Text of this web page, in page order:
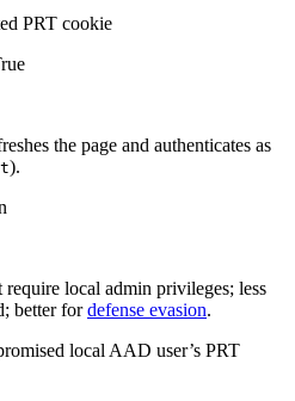
PRT cookie
the page and authenticates as
).
require local admin privileges; less
better fordefense evasion.
local AAD user’s PRT